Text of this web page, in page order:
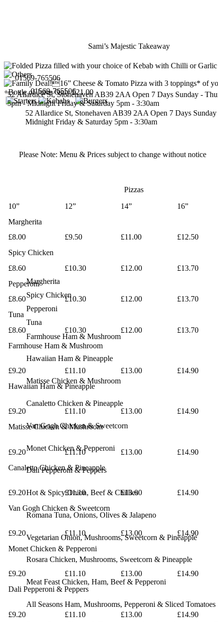
Sami’s Majestic Takeaway
01569-765506
Margherita
Spicy Chicken
Pepperoni
Tuna
Farmhouse Ham & Mushroom
Hawaiian Ham & Pineapple
Matisse Chicken & Mushroom
Canaletto Chicken & Pineapple
Van Gogh Chicken & Sweetcorn
Monet Chicken & Pepperoni
Dali Pepperoni & Peppers
Hot & Spicy Onion, Beef & Chillies
Romana Tuna, Onions, Olives & Jalapeno
Vegetarian Onion, Mushrooms, Sweetcorn & Pineapple
Rosara Chicken, Mushrooms, Sweetcorn & Pineapple
Meat Feast Chicken, Ham, Beef & Pepperoni
All Seasons Ham, Mushrooms, Pepperoni & Sliced Tomatoes
52 Allardice St, Stonehaven AB39 2AA Open 7 Days
Midnight Friday & Saturday 5pm - 3:30am
Please Note: Menu & Prices subject to change without notice
01569-765506
52 Allardice St, Stonehaven AB39 2AA Open 7 Days Sunday -
5pm - Midnight Friday & Saturday 5pm - 3:30am
10” 12” 14”
16”
Margherita
£8.00
£9.50 £11.00
£12.50
Spicy Chicken
£8.60
£10.30 £12.00
£13.70
Pepperoni
£8.60
£10.30 £12.00
£13.70
Tuna
£8.60
£10.30 £12.00
£13.70
Farmhouse Ham & Mushroom
£9.20 £11.10 £13.00
£14.90
Hawaiian Ham & Pineapple
£9.20 £11.10 £13.00
£14.90
Matisse Chicken & Mushroom
£9.20 £11.10 £13.00
£14.90
Canaletto Chicken & Pineapple
£9.20 £11.10 £13.00
£14.90
Van Gogh Chicken & Sweetcorn
£9.20 £11.10 £13.00
£14.90
Monet Chicken & Pepperoni
£9.20 £11.10 £13.00
£14.90
Dali Pepperoni & Peppers
£9.20 £11.10 £13.00
£14.90
Pizzas